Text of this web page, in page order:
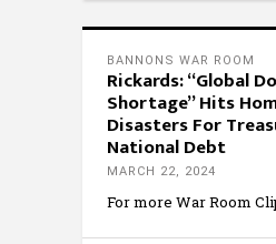
BANNONS WAR ROOM
Rickards: “Global
Shortage” Hits
Disasters For
National Debt
MARCH 22, 2024
For more War Room